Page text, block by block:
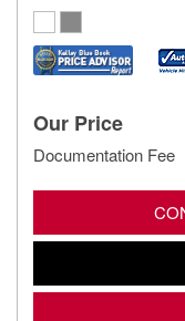
Our Price
Documentation Fee